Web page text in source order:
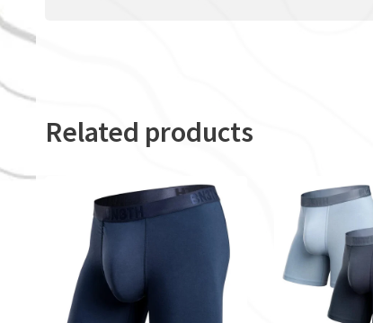
Related products